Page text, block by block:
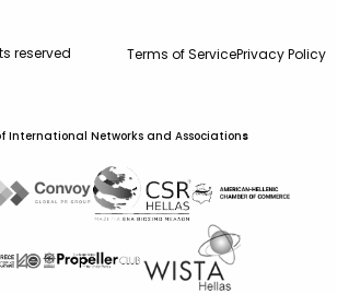
reserved Terms of ServicePrivacy Policy
International Networks and Associations